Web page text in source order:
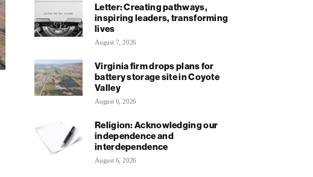
Letter: Creating pathways,
inspiring leaders, transforming
lives
August 7, 2026
Virginia firm drops plans for
battery storage site in Coyote
Valley
August 6, 2026
Religion: Acknowledging our
independence and
interdependence
August 6, 2026